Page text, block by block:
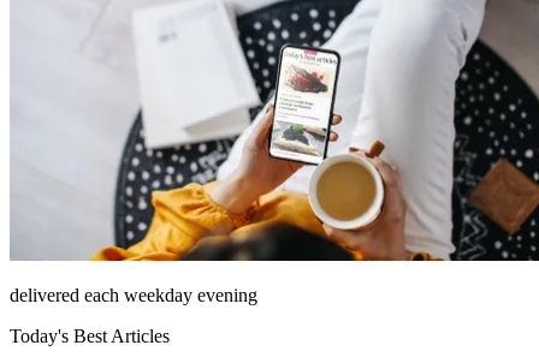
delivered each weekday evening
Today's Best Articles